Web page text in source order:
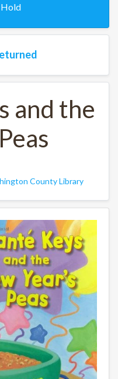
and the
County Library